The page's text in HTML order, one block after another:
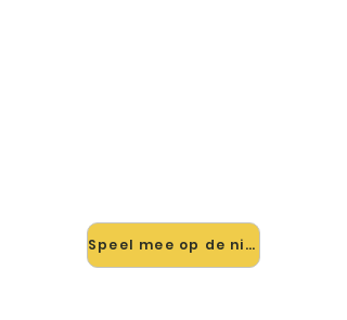
Speel mee op de nieuwe site →